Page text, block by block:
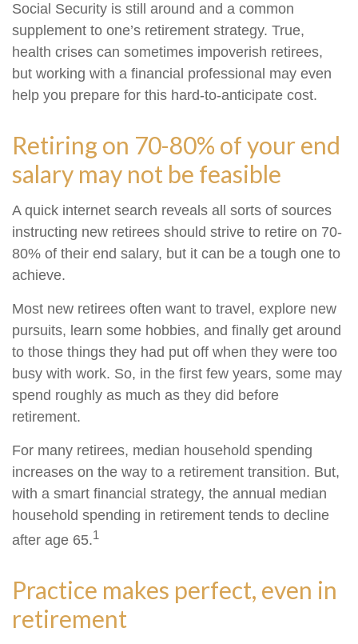
Social Security is still around and a common
supplement to one’s retirement strategy. True,
health crises can sometimes impoverish retirees,
but working with a financial professional may even
help you prepare for this hard-to-anticipate cost.
Retiring on 70-80% of your end
salary may not be feasible
A quick internet search reveals all sorts of sources
instructing new retirees should strive to retire on 70-
80% of their end salary, but it can be a tough one to
achieve.
Most new retirees often want to travel, explore new
pursuits, learn some hobbies, and finally get around
to those things they had put off when they were too
busy with work. So, in the first few years, some may
spend roughly as much as they did before
retirement.
For many retirees, median household spending
increases on the way to a retirement transition. But,
with a smart financial strategy, the annual median
household spending in retirement tends to decline
after age 65.1
Practice makes perfect, even in
retirement